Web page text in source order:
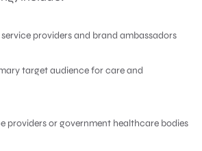
service providers and brand ambassadors
target audience for care and
providers or government healthcare bodies